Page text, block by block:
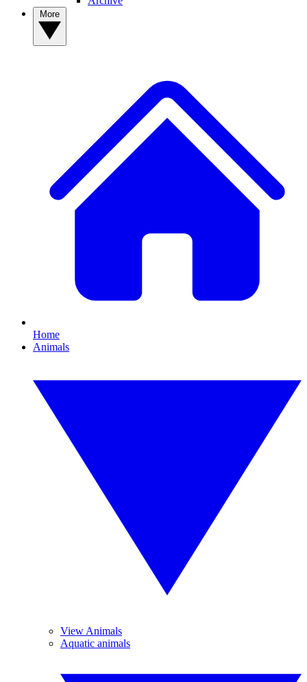
Home
Animals
View Animals
Aquatic animals